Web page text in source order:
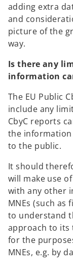
adding extra
and
picture of the
way.
Is there any
information
The EU Public
include any
CbyC reports
the information
to the public.
It should
will make use
with any other
MNEs (such
to understand
approach to its
for the
MNEs, e.g. by